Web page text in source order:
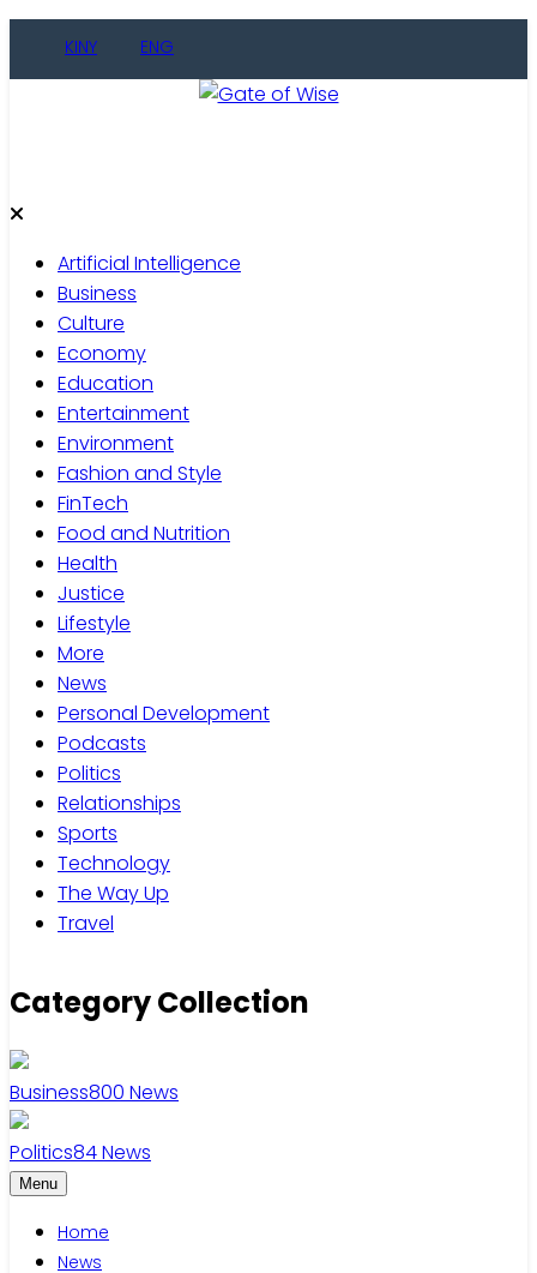
KINY ENG
Artificial Intelligence
Business
Culture
Economy
Education
Entertainment
Environment
Fashion and Style
FinTech
Food and Nutrition
Health
Justice
Lifestyle
More
News
Personal Development
Podcasts
Politics
Relationships
Sports
Technology
The Way Up
Travel
Category Collection
Business800 News
Politics84News
Menu
Home
News